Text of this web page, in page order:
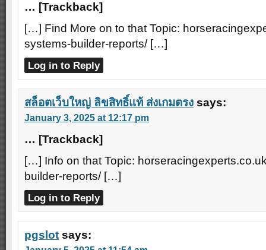
… [Trackback]
[…] Find More on to that Topic:
systems-builder-reports/ […]
Log in to Reply
สล็อตเว็บใหญ่ ลิขสิทธิ์แท้ ส่งเกมตรง says:
January 3, 2025 at 12:17 pm
… [Trackback]
[…] Info on that Topic:
builder-reports/ […]
Log in to Reply
pgslot says: